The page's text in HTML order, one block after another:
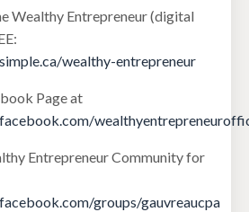
Wealthy Entrepreneur (digital
wealthy-entrepreneur
Page at
Entrepreneur Community for
groups/gauvreaucpa